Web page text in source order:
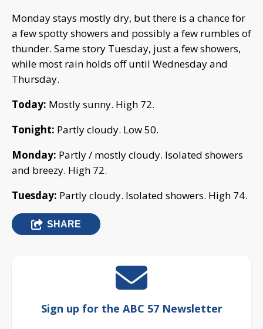
Monday stays mostly dry, but there is a chance for
a few spotty showers and possibly a few rumbles of
thunder. Same story Tuesday, just a few showers,
while most rain holds off until Wednesday and
Thursday.
Today: Mostly sunny. High 72.
Tonight: Partly cloudy. Low 50.
Monday: Partly / mostly cloudy. Isolated showers
and breezy. High 72.
Tuesday: Partly cloudy. Isolated showers. High 74.
SHARE
Sign up for the ABC 57 Newsletter